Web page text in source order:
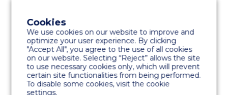
Cookies
We use cookies on our website to improve and
optimize your user experience. By clicking
"Accept All", you agree to the use of all cookies
on our website. Selecting “Reject” allows the site
to use necessary cookies only, which will prevent
certain site functionalities from being performed.
To disable some cookies, visit the cookie
settings.